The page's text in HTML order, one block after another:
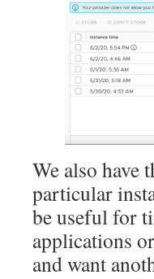
We also have
particular
be useful for
applications
and want